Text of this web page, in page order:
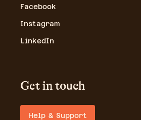
Facebook
Instagram
LinkedIn
Get in touch
Help & Support